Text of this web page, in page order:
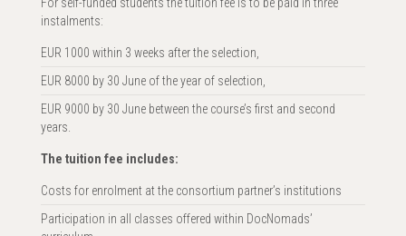
instalments:
EUR 1000 within 3 weeks after the selection,
EUR 8000 by 30 June of the year of selection,
EUR 9000 by 30 June between the course’s first and second
years.
The tuition fee includes:
Costs for enrolment at the consortium partner’s institutions
Participation in all classes offered within DocNomads’